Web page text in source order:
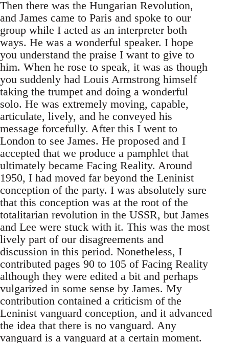
Then there was the Hungarian Revolution,
and James came to Paris and spoke to our
group while I acted as an interpreter both
ways. He was a wonderful speaker. I hope
you understand the praise I want to give to
him. When he rose to speak, it was as though
you suddenly had Louis Armstrong himself
taking the trumpet and doing a wonderful
solo. He was extremely moving, capable,
articulate, lively, and he conveyed his
message forcefully. After this I went to
London to see James. He proposed and I
accepted that we produce a pamphlet that
ultimately became Facing Reality. Around
1950, I had moved far beyond the Leninist
conception of the party. I was absolutely sure
that this conception was at the root of the
totalitarian revolution in the USSR, but James
and Lee were stuck with it. This was the most
lively part of our disagreements and
discussion in this period. Nonetheless, I
contributed pages 90 to 105 of Facing Reality
although they were edited a bit and perhaps
vulgarized in some sense by James. My
contribution contained a criticism of the
Leninist vanguard conception, and it advanced
the idea that there is no vanguard. Any
vanguard is a vanguard at a certain moment.